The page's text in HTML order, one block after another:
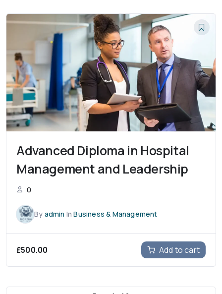
Advanced Diploma in Hospital
Management and Leadership
0
By admin InBusiness & Management
£500.00 Add to cart